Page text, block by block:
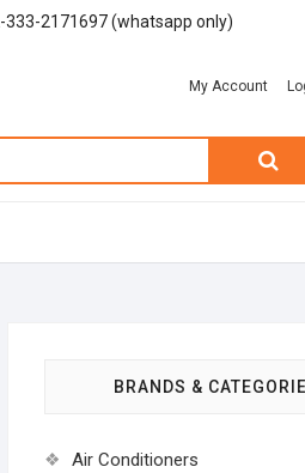
333-2171697 (whatsapp only)
My Account
Search
BRANDS &
Air Conditioners